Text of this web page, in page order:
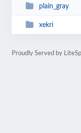
plain_gray
xekri
Proudly Served by